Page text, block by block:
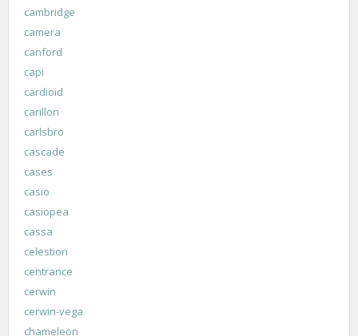
cambridge
camera
canford
capi
cardioid
carillon
carlsbro
cascade
cases
casio
casiopea
cassa
celestion
centrance
cerwin
cerwin-vega
chameleon